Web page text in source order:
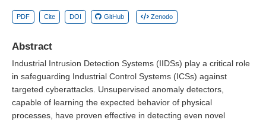
PDF Cite DOI GitHub Zenodo
Abstract
Industrial Intrusion Detection Systems (IIDSs) play a critical role
in safeguarding Industrial Control Systems (ICSs) against
targeted cyberattacks. Unsupervised anomaly detectors,
capable of learning the expected behavior of physical
processes, have proven effective in detecting even novel